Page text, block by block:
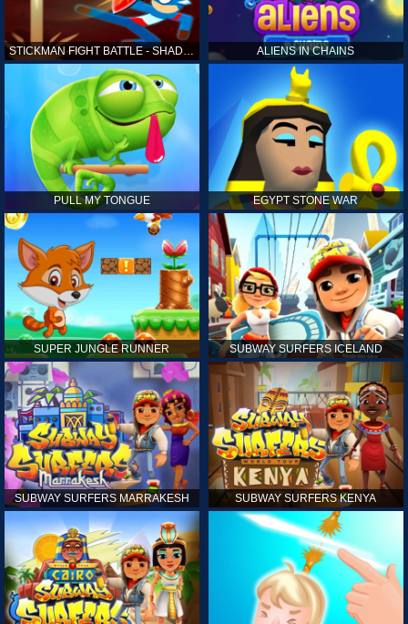
STICKMAN FIGHT BATTLE - SHADOW WARRIORS ALIENS IN CHAINS
PULL MY TONGUE EGYPT STONE WAR
SUPER JUNGLE RUNNER SUBWAY SURFERS ICELAND
SUBWAY SURFERS MARRAKESH SUBWAY SURFERS KENYA